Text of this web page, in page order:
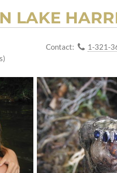
LAKE
Contact: 1-321-